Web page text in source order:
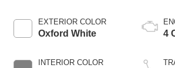
EXTERIOR COLOR
Oxford White
INTERIOR COLOR
4